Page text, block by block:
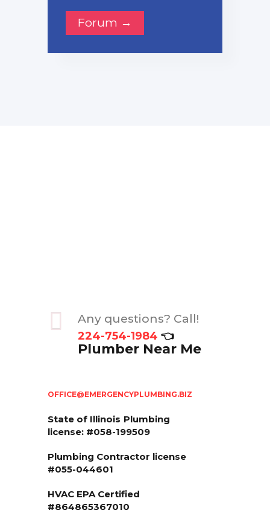
Forum →
Any questions? Call!
224-754-1984 👈
Plumber Near Me
OFFICE@EMERGENCYPLUMBING.BIZ
State of Illinois Plumbing
license: #058-199509
Plumbing Contractor license
#055-044601
HVAC EPA Сertified
#864865367010